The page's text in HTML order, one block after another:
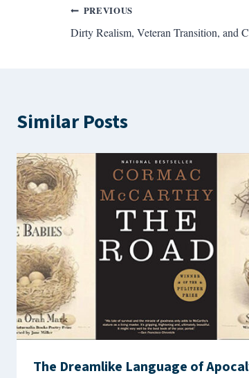
Post
navigation
PREVIOUS
Dirty Realism, Veteran Transition, and
Similar Posts
The Dreamlike Language of